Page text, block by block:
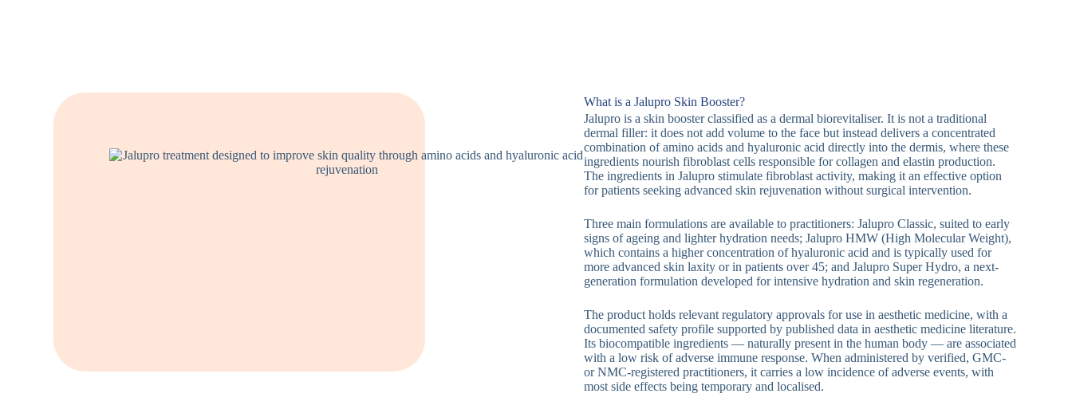
What is a Jalupro Skin Booster?
Jalupro is a skin booster classified as a dermal biorevitaliser. It is not a traditional
dermal filler: it does not add volume to the face but instead delivers a concentrated
combination of amino acids and hyaluronic acid directly into the dermis, where these
ingredients nourish fibroblast cells responsible for collagen and elastin production.
The ingredients in Jalupro stimulate fibroblast activity, making it an effective option
for patients seeking advanced skin rejuvenation without surgical intervention.
Three main formulations are available to practitioners: Jalupro Classic, suited to early
signs of ageing and lighter hydration needs; Jalupro HMW (High Molecular Weight),
which contains a higher concentration of hyaluronic acid and is typically used for
more advanced skin laxity or in patients over 45; and Jalupro Super Hydro, a next-
generation formulation developed for intensive hydration and skin regeneration.
The product holds relevant regulatory approvals for use in aesthetic medicine, with a
documented safety profile supported by published data in aesthetic medicine literature.
Its biocompatible ingredients — naturally present in the human body — are associated
with a low risk of adverse immune response. When administered by verified, GMC-
or NMC-registered practitioners, it carries a low incidence of adverse events, with
most side effects being temporary and localised.